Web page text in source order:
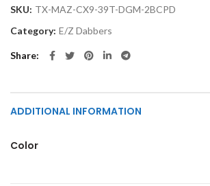
SKU: TX-MAZ-CX9-39T-DGM-2BCPD
Category: E/Z Dabbers
Share
ADDITIONAL INFORMATION
Color